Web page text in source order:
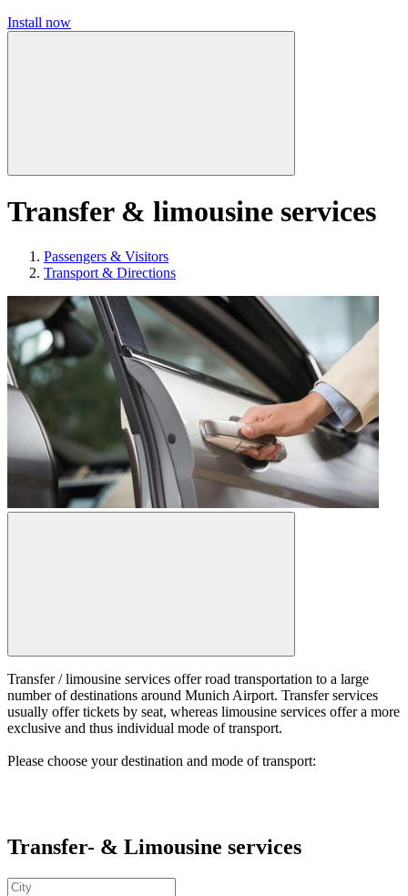
Install now
Transfer & limousine services
Passengers & Visitors
Transport & Directions
Transfer / limousine services offer road transportation to a large
number of destinations around Munich Airport. Transfer services
usually offer tickets by seat, whereas limousine services offer a more
exclusive and thus individual mode of transport.
Please choose your destination and mode of transport:
Transfer- & Limousine services